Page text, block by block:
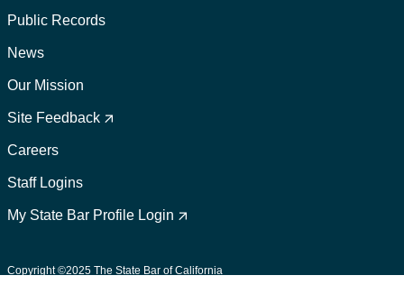
Public Records
News
Our Mission
Footer
2
Site Feedback
Careers
Staff Logins
My State Bar Profile Login
Copyright ©2025 The State Bar of California